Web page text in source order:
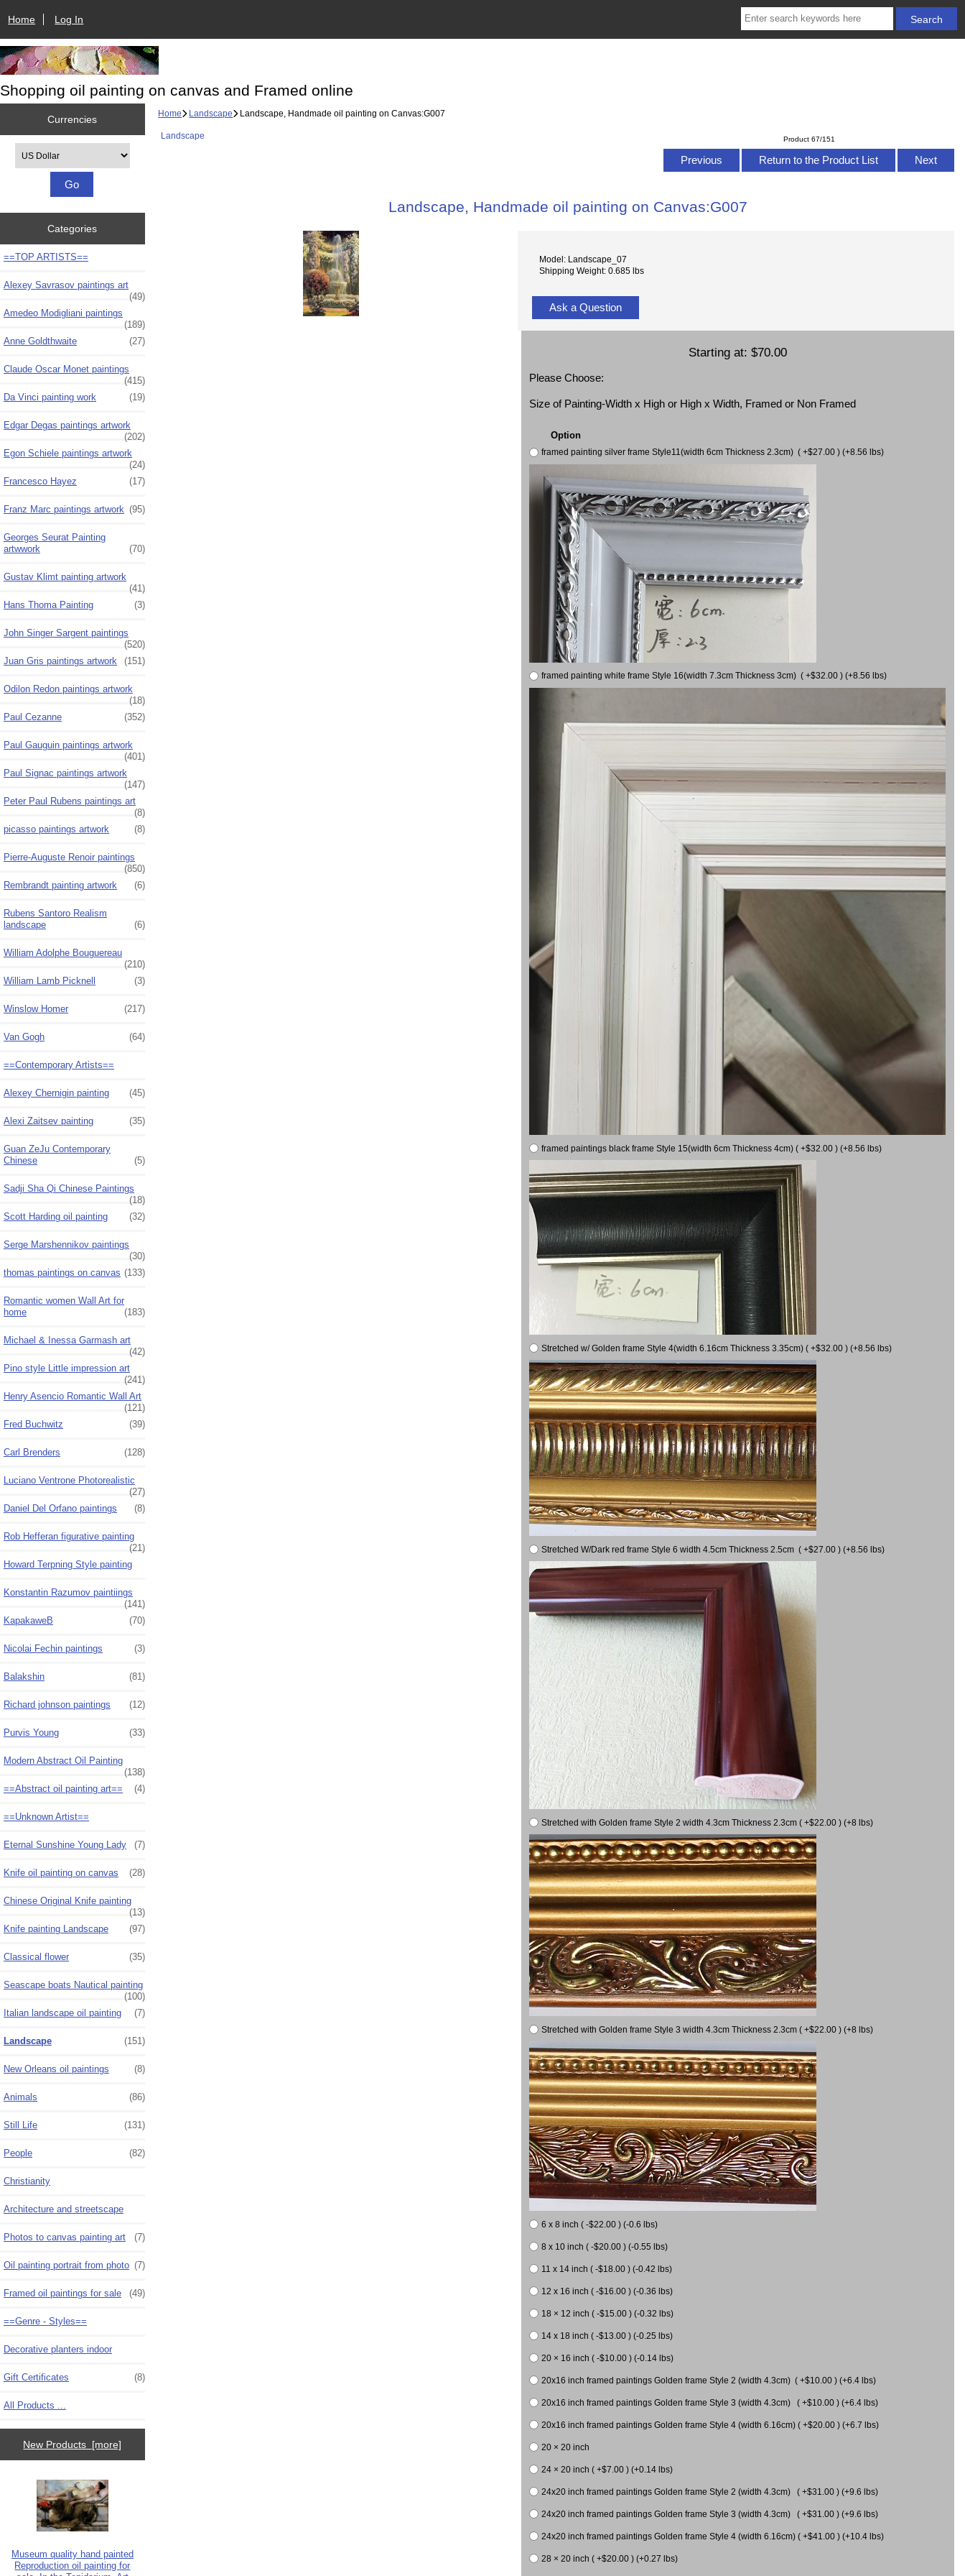
Home Log In
Shopping oil painting on canvas and Framed online
Currencies
Categories
==TOP ARTISTS==
Alexey Savrasov paintings art
(49)
Amedeo Modigliani paintings
(189)
Anne Goldthwaite
(27)
Claude Oscar Monet paintings
(415)
Da Vinci painting work
(19)
Edgar Degas paintings artwork
(202)
Egon Schiele paintings artwork
(24)
Francesco Hayez
(17)
Franz Marc paintings artwork (95)
Georges Seurat Painting
artwwork
(70)
Gustav Klimt painting artwork
(41)
Hans Thoma Painting
(3)
John Singer Sargent paintings
(520)
Juan Gris paintings artwork
(151)
Odilon Redon paintings artwork
(18)
Paul Cezanne
(352)
Paul Gauguin paintings artwork
(401)
Paul Signac paintings artwork
(147)
Peter Paul Rubens paintings art
(8)
picasso paintings artwork
(8)
Pierre-Auguste Renoir paintings
(850)
Rembrandt painting artwork
(6)
Rubens Santoro Realism
landscape
(6)
William Adolphe Bouguereau
(210)
William Lamb Picknell
(3)
Winslow Homer (217)
Van Gogh (64)
==Contemporary Artists==
Alexey Chernigin painting (45)
Alexi Zaitsev painting (35)
Guan ZeJu Contemporary
Chinese
(5)
Sadji Sha Qi Chinese Paintings
(18)
Scott Harding oil painting
(32)
Serge Marshennikov paintings
(30)
thomas paintings on canvas (133)
Romantic women Wall Art for
home
(183)
Michael & Inessa Garmash art
(42)
Pino style Little impression art
(241)
Henry Asencio Romantic Wall Art
(121)
Fred Buchwitz
(39)
Carl Brenders (128)
Luciano Ventrone Photorealistic
(27)
Daniel Del Orfano paintings
(8)
Rob Hefferan figurative painting
(21)
Howard Terpning Style painting
Konstantin Razumov paintiings
(141)
KapakaweB
(70)
Nicolai Fechin paintings (3)
Balakshin (81)
Richard johnson paintings (12)
Purvis Young (33)
Modern Abstract Oil Painting
(138)
==Abstract oil painting art==
(4)
==Unknown Artist==
Eternal Sunshine Young Lady (7)
Knife oil painting on canvas (28)
Chinese Original Knife painting
(13)
Knife painting Landscape
(97)
Classical flower (35)
Seascape boats Nautical painting
(100)
Italian landscape oil painting
(7)
Landscape (151)
New Orleans oil paintings (8)
Animals (86)
Still Life (131)
People (82)
Christianity
Architecture and streetscape
Photos to canvas painting art (7)
Oil painting portrait from photo (7)
Framed oil paintings for sale (49)
==Genre - Styles==
Decorative planters indoor
Gift Certificates (8)
All Products ...
New Products [more]
Museum quality hand painted
Reproduction oil painting for
Home Landscape Landscape, Handmade oil painting on Canvas:G007
Landscape Product 67/151
Previous Return to the Product List Next
Landscape, Handmade oil painting on Canvas:G007
Model: Landscape_07
Shipping Weight: 0.685 lbs
Ask a Question
Starting at: $70.00
Please Choose:
Size of Painting-Width x High or High x Width, Framed or Non Framed
Option
framed painting silver frame Style11(width 6cm Thickness 2.3cm) ( +$27.00 ) (+8.56 lbs)
framed painting white frame Style 16(width 7.3cm Thickness 3cm) ( +$32.00 ) (+8.56 lbs)
framed paintings black frame Style 15(width 6cm Thickness 4cm) ( +$32.00 ) (+8.56 lbs)
Stretched w/ Golden frame Style 4(width 6.16cm Thickness 3.35cm) ( +$32.00 ) (+8.56 lbs)
Stretched W/Dark red frame Style 6 width 4.5cm Thickness 2.5cm ( +$27.00 ) (+8.56 lbs)
Stretched with Golden frame Style 2 width 4.3cm Thickness 2.3cm ( +$22.00 ) (+8 lbs)
Stretched with Golden frame Style 3 width 4.3cm Thickness 2.3cm ( +$22.00 ) (+8 lbs)
6 x 8 inch ( -$22.00 ) (-0.6 lbs)
8 x 10 inch ( -$20.00 ) (-0.55 lbs)
11 x 14 inch ( -$18.00 ) (-0.42 lbs)
12 x 16 inch ( -$16.00 ) (-0.36 lbs)
18 × 12 inch ( -$15.00 ) (-0.32 lbs)
14 x 18 inch ( -$13.00 ) (-0.25 lbs)
20 × 16 inch ( -$10.00 ) (-0.14 lbs)
20x16 inch framed paintings Golden frame Style 2 (width 4.3cm) ( +$10.00 ) (+6.4 lbs)
20x16 inch framed paintings Golden frame Style 3 (width 4.3cm) ( +$10.00 ) (+6.4 lbs)
20x16 inch framed paintings Golden frame Style 4 (width 6.16cm) ( +$20.00 ) (+6.7 lbs)
20 × 20 inch
24 × 20 inch ( +$7.00 ) (+0.14 lbs)
24x20 inch framed paintings Golden frame Style 2 (width 4.3cm) ( +$31.00 ) (+9.6 lbs)
24x20 inch framed paintings Golden frame Style 3 (width 4.3cm) ( +$31.00 ) (+9.6 lbs)
24x20 inch framed paintings Golden frame Style 4 (width 6.16cm) ( +$41.00 ) (+10.4 lbs)
28 × 20 inch ( +$20.00 ) (+0.27 lbs)